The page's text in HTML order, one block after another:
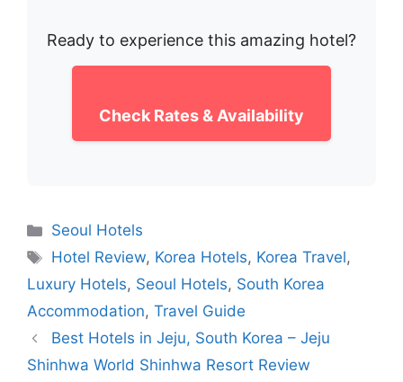
Ready to experience this amazing hotel?
Check Rates & Availability
Categories
Seoul Hotels
Tags
Hotel Review, Korea Hotels, Korea Travel,
Luxury Hotels, Seoul Hotels, South Korea
Accommodation, Travel Guide
Best Hotels in Jeju, South Korea – Jeju
Shinhwa World Shinhwa Resort Review